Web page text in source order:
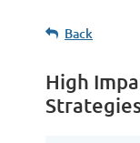
Back
High